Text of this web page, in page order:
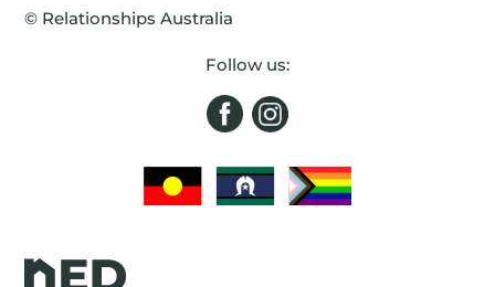
© Relationships Australia
Follow us: